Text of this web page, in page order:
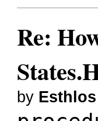
Re:
by Esthlos